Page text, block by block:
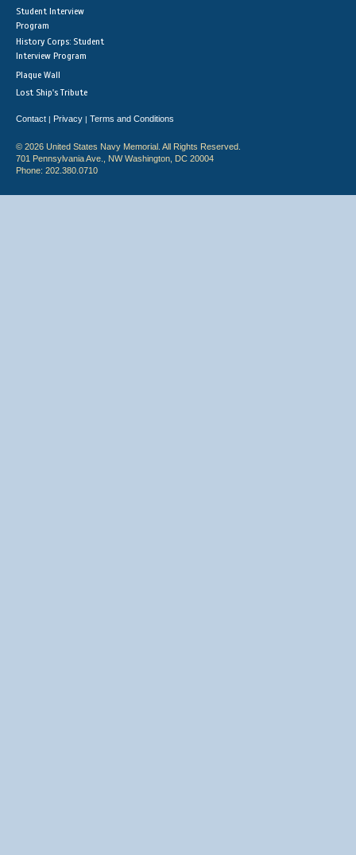
Student Interview
Program
History Corps: Student
Interview Program
Plaque Wall
Lost Ship's Tribute
Contact | Privacy | Terms and Conditions
© 2026 United States Navy Memorial. All Rights Reserved.
701 Pennsylvania Ave., NW Washington, DC 20004
Phone: 202.380.0710